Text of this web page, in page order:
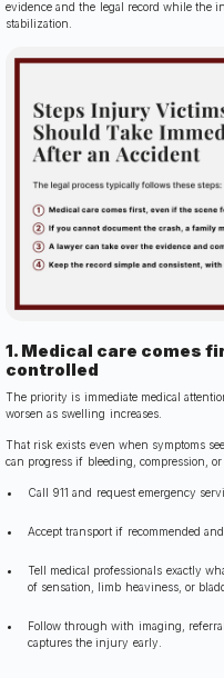
evidence and the legal record while the
stabilization.
1. Medical care comes
controlled
The priority is immediate medical
worsen as swelling increases.
That risk exists even when symptoms
can progress if bleeding, compression,
Call 911 and request emergency
Accept transport if recommended
Tell medical professionals exactly
of sensation, limb heaviness, or
Follow through with imaging,
captures the injury early.